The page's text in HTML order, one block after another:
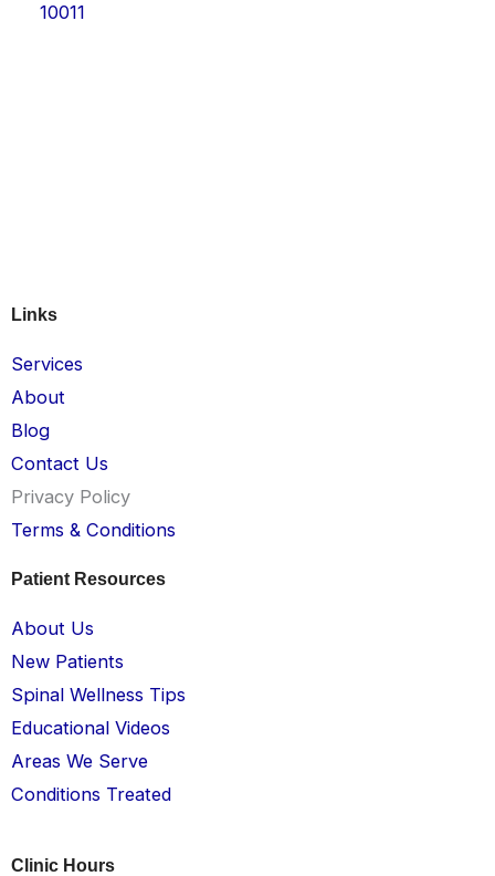
10011
Links
Services
About
Blog
Contact Us
Privacy Policy
Terms & Conditions
Patient Resources
About Us
New Patients
Spinal Wellness Tips
Educational Videos
Areas We Serve
Conditions Treated
Clinic Hours